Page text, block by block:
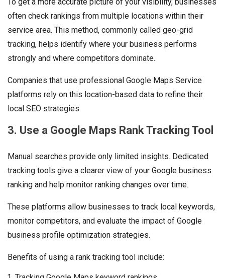
often check rankings from multiple locations within their
service area. This method, commonly called geo-grid
tracking, helps identify where your business performs
strongly and where competitors dominate.
Companies that use professional Google Maps Service
platforms rely on this location-based data to refine their
local SEO strategies.
3. Use a Google Maps Rank Tracking Tool
Manual searches provide only limited insights. Dedicated
tracking tools give a clearer view of your Google business
ranking and help monitor ranking changes over time.
These platforms allow businesses to track local keywords,
monitor competitors, and evaluate the impact of Google
business profile optimization strategies.
Benefits of using a rank tracking tool include: